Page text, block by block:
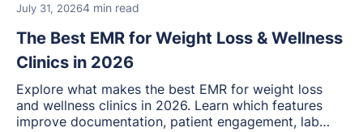
July 31, 20264 min read
The Best EMR for Weight Loss & Wellness
Clinics in 2026
Explore what makes the best EMR for weight loss
and wellness clinics in 2026. Learn which features
improve documentation, patient engagement, lab